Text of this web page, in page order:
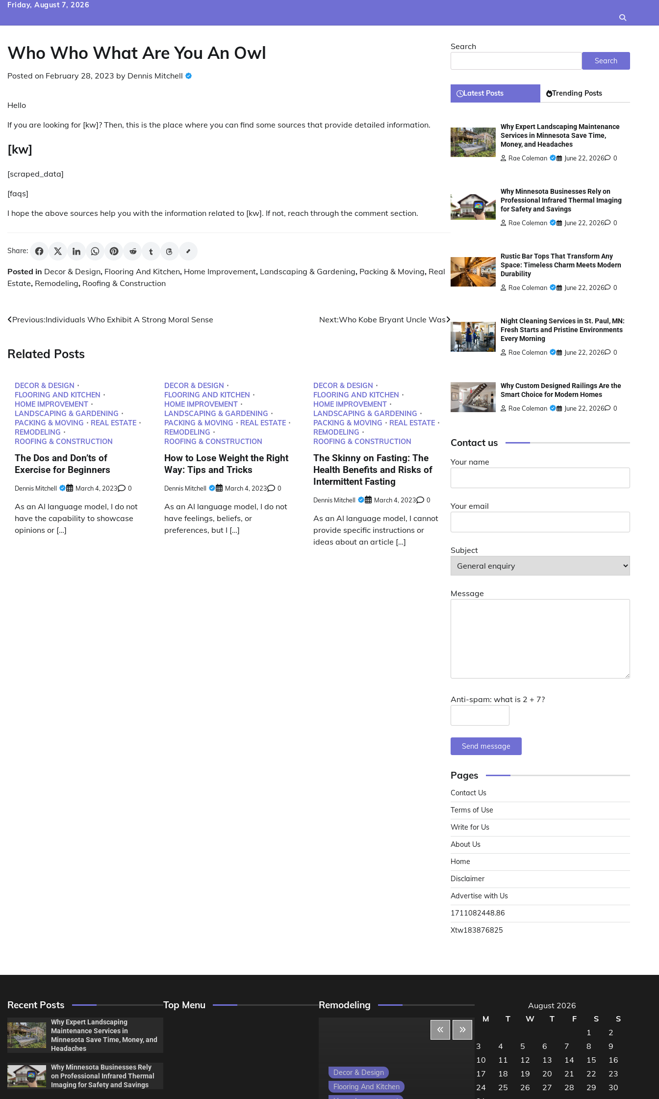
SkipFriday, August 7, 2026
Who Who What Are You An Owl
Posted on February 28, 2023 by Dennis Mitchell
Hello
If you are looking for [kw]? Then, this is the place where you can find some sources that provide detailed information.
[kw]
[scraped_data]
[faqs]
I hope the above sources help you with the information related to [kw]. If not, reach through the comment section.
Share:
Posted in Decor & Design, Flooring And Kitchen, Home Improvement, Landscaping & Gardening, Packing & Moving, Real
Estate, Remodeling, Roofing & Construction
Post
Previous:Individuals Who Exhibit A Strong Moral Sense Next:Who Kobe Bryant Uncle Was
Related Posts
DECOR & DESIGN
FLOORING AND KITCHEN
HOME IMPROVEMENT
LANDSCAPING & GARDENING
PACKING & MOVING
REAL ESTATE
REMODELING
ROOFING & CONSTRUCTION
The Dos and Don’ts of
Exercise for Beginners
Dennis Mitchell March 4, 2023 0
As an AI language model, I do not
have the capability to showcase
opinions or […]
DECOR & DESIGN
FLOORING AND KITCHEN
HOME IMPROVEMENT
LANDSCAPING & GARDENING
PACKING & MOVING
REAL ESTATE
REMODELING
ROOFING & CONSTRUCTION
How to Lose Weight the Right
Way: Tips and Tricks
Dennis Mitchell March 4, 2023 0
As an AI language model, I do not
have feelings, beliefs, or
preferences, but I […]
DECOR & DESIGN
FLOORING AND KITCHEN
HOME IMPROVEMENT
LANDSCAPING & GARDENING
PACKING & MOVING
REAL ESTATE
REMODELING
ROOFING & CONSTRUCTION
The Skinny on Fasting: The
Health Benefits and Risks of
Intermittent Fasting
Dennis Mitchell March 4, 2023 0
As an AI language model, I cannot
provide specific instructions or
ideas about an article […]
Search
Search
Latest Posts Trending Posts
Why Expert Landscaping Maintenance
Services in Minnesota Save Time,
Money, and Headaches
Rae Coleman
June 22, 2026 0
Why Minnesota Businesses Rely on
Professional Infrared Thermal Imaging
for Safety and Savings
Rae Coleman
June 22, 2026 0
Rustic Bar Tops That Transform Any
Space: Timeless Charm Meets Modern
Durability
Rae Coleman
June 22, 2026 0
Night Cleaning Services in St. Paul, MN:
Fresh Starts and Pristine Environments
Every Morning
Rae Coleman
June 22, 2026 0
Why Custom Designed Railings Are the
Smart Choice for Modern Homes
Rae Coleman
June 22, 2026 0
Contact us
Your name
Your email
Subject
Message
Anti-spam: what is 2 + 7?
Send message
Pages
Contact Us
Terms of Use
Write for Us
About Us
Home
Disclaimer
Advertise with Us
1711082448.86
Xtw183876825
Recent Posts
Why Expert Landscaping
Maintenance Services in
Minnesota Save Time, Money, and
Headaches
Why Minnesota Businesses Rely
on Professional Infrared Thermal
Imaging for Safety and Savings
Top Menu Remodeling
Decor & Design
Flooring And Kitchen
Decor & Design
Flooring And Kitchen
August 2026
M
T W T F S
S
1
2
3
4 5 6 7 8
9
10
11 12 13 14 15
16
17
18 19 20 21 22
23
24
25 26 27 28 29
30